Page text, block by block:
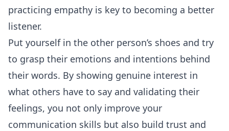
practicing empathy is key to becoming a better
listener.
Put yourself in the other person’s shoes and try
to grasp their emotions and intentions behind
their words. By showing genuine interest in
what others have to say and validating their
feelings, you not only improve your
communication skills but also build trust and